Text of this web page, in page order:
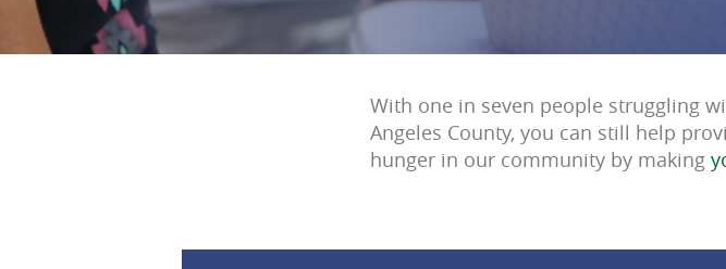
With one in seven people struggling
Angeles County, you can still help
hunger in our community by making